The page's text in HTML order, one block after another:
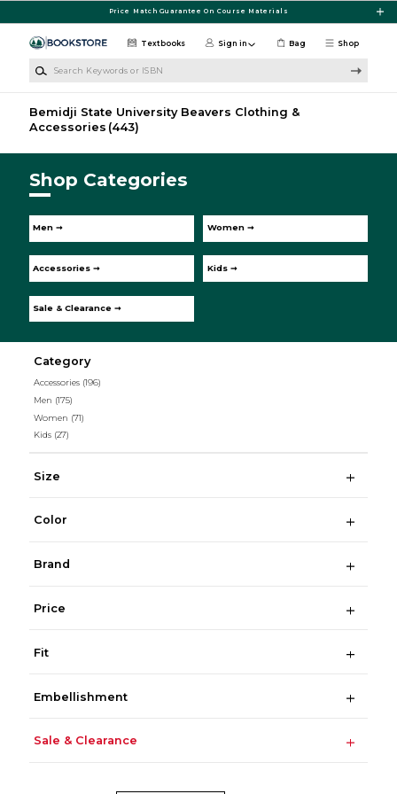
Price Match Guarantee On Course Materials
Shop
Textbooks Sign in Bag
Bemidji State University Beavers Clothing &
Accessories (443)
Shop Categories
Men ➞ Women ➞
Accessories ➞ Kids ➞
Sale & Clearance ➞
Category
Accessories (196)
Men (175)
Women (71)
Kids (27)
Size
Color
Brand
Price
Fit
Embellishment
Sale & Clearance